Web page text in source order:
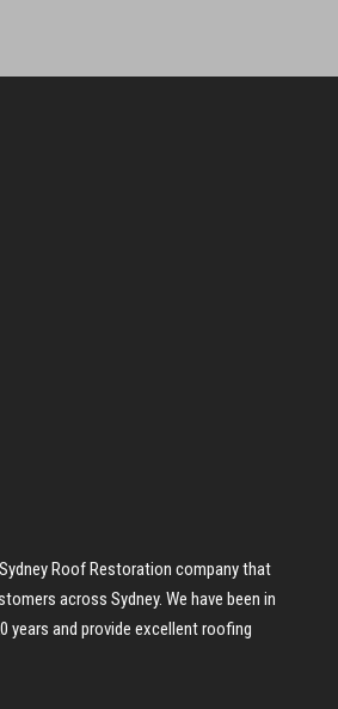
Roof Restoration company that
across Sydney. We have been in
years and provide excellent roofing